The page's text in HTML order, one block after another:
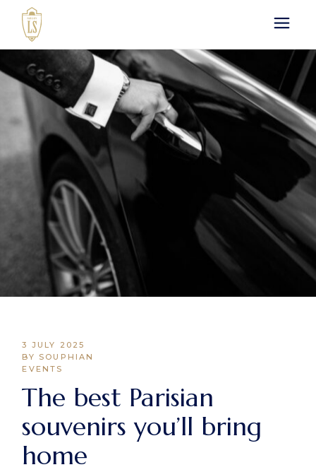
Paris by LS : Luxury
Chauffeur Service
3 JULY 2025
BY SOUPHIAN
EVENTS
The best Parisian
souvenirs you’ll bring
home